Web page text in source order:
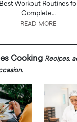
Workout Routines
Complete…
READ MORE
Cooking Recipes,